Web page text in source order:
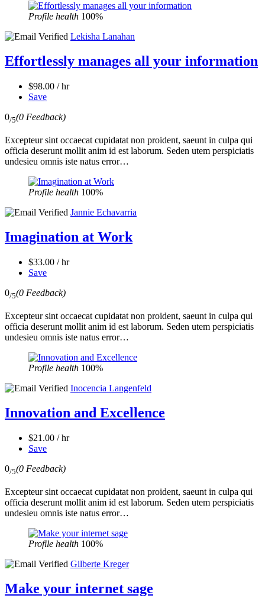
Profile health 100%
Lekisha Lanahan
Effortlessly manages all your information
$98.00 / hr
Save
0/5(0 Feedback)
Excepteur sint occaecat cupidatat non proident, saeunt in culpa qui
officia deserunt mollit anim id est laborum. Seden utem perspiciatis
undesieu omnis iste natus error…
Profile health 100%
Jannie Echavarria
Imagination at Work
$33.00 / hr
Save
0/5(0 Feedback)
Excepteur sint occaecat cupidatat non proident, saeunt in culpa qui
officia deserunt mollit anim id est laborum. Seden utem perspiciatis
undesieu omnis iste natus error…
Profile health 100%
Inocencia Langenfeld
Innovation and Excellence
$21.00 / hr
Save
0/5(0 Feedback)
Excepteur sint occaecat cupidatat non proident, saeunt in culpa qui
officia deserunt mollit anim id est laborum. Seden utem perspiciatis
undesieu omnis iste natus error…
Profile health 100%
Gilberte Kreger
Make your internet sage